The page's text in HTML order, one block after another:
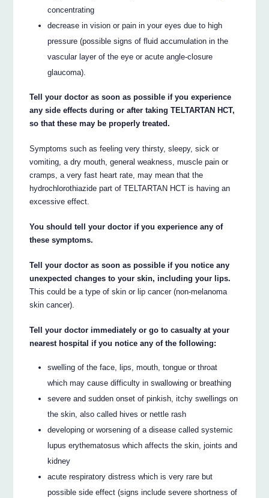
concentrating
decrease in vision or pain in your eyes due to high
pressure (possible signs of fluid accumulation in the
vascular layer of the eye or acute angle-closure
glaucoma).
Tell your doctor as soon as possible if you experience
any side effects during or after taking TELTARTAN HCT,
so that these may be properly treated.
Symptoms such as feeling very thirsty, sleepy, sick or
vomiting, a dry mouth, general weakness, muscle pain or
cramps, a very fast heart rate, may mean that the
hydrochlorothiazide part of TELTARTAN HCT is having an
excessive effect.
You should tell your doctor if you experience any of
these symptoms.
Tell your doctor as soon as possible if you notice any
unexpected changes to your skin, including your lips.
This could be a type of skin or lip cancer (non-melanoma
skin cancer).
Tell your doctor immediately or go to casualty at your
nearest hospital if you notice any of the following:
swelling of the face, lips, mouth, tongue or throat
which may cause difficulty in swallowing or breathing
severe and sudden onset of pinkish, itchy swellings on
the skin, also called hives or nettle rash
developing or worsening of a disease called systemic
lupus erythematosus which affects the skin, joints and
kidney
acute respiratory distress which is very rare but
possible side effect (signs include severe shortness of